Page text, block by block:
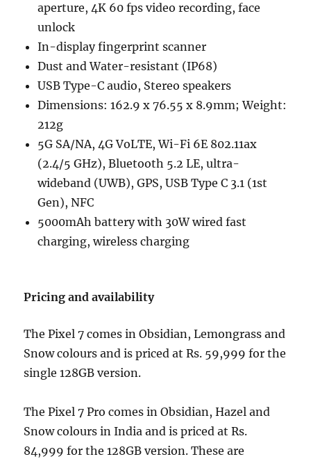
aperture, 4K 60 fps video recording, face
unlock
In-display fingerprint scanner
Dust and Water-resistant (IP68)
USB Type-C audio, Stereo speakers
Dimensions: 162.9 x 76.55 x 8.9mm; Weight:
212g
5G SA/NA, 4G VoLTE, Wi-Fi 6E 802.11ax
(2.4/5 GHz), Bluetooth 5.2 LE, ultra-
wideband (UWB), GPS, USB Type C 3.1 (1st
Gen), NFC
5000mAh battery with 30W wired fast
charging, wireless charging
Pricing and availability
The Pixel 7 comes in Obsidian, Lemongrass and
Snow colours and is priced at Rs. 59,999 for the
single 128GB version.
The Pixel 7 Pro comes in Obsidian, Hazel and
Snow colours in India and is priced at Rs.
84,999 for the 128GB version. These are